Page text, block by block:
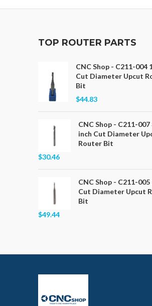
TOP ROUTER PARTS
CNC Shop - C211-004
Cut Diameter Upcut
Bit
$44.83
CNC Shop - C211-007
inch Cut Diameter
Router Bit
$30.46
CNC Shop - C211-005
Cut Diameter Upcut
Bit
$49.44